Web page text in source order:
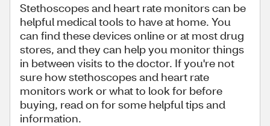
Stethoscopes and heart rate monitors can be
helpful medical tools to have at home. You
can find these devices online or at most drug
stores, and they can help you monitor things
in between visits to the doctor. If you're not
sure how stethoscopes and heart rate
monitors work or what to look for before
buying, read on for some helpful tips and
information.